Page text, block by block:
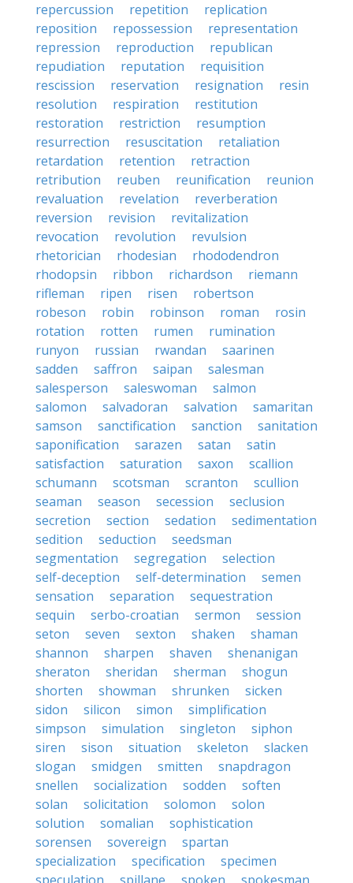
repercussion
repetition
replication
reposition
repossession
representation
repression
reproduction
republican
repudiation
reputation
requisition
rescission
reservation resignation
resin
resolution
respiration
restitution
restoration
restriction
resumption
resurrection
resuscitation
retaliation
retardation
retention
retraction
retribution
reuben reunification
reunion
revaluation
revelation
reverberation
reversion
revision
revitalization
revocation
revolution
revulsion
rhetorician
rhodesian
rhododendron
rhodopsin
ribbon richardson
riemann
rifleman
ripen risen
robertson
robeson
robin robinson roman
rosin
rotation
rotten rumen
rumination
runyon
russian rwandan
saarinen
sadden
saffron saipan
salesman
salesperson
saleswoman
salmon
salomon
salvadoran salvation
samaritan
samson
sanctification sanction
sanitation
saponification
sarazen satan
satin
satisfaction
saturation saxon
scallion
schumann
scotsman scranton
scullion
seaman
season secession
seclusion
secretion
section sedation
sedimentation
sedition
seduction
seedsman
segmentation
segregation
selection
self-deception
self-determination
semen
sensation
separation
sequestration
sequin
serbo-croatian sermon
session
seton
seven sexton shaken
shaman
shannon
sharpen shaven
shenanigan
sheraton
sheridan sherman
shogun
shorten
showman shrunken
sicken
sidon
silicon simon
simplification
simpson
simulation singleton
siphon
siren
sison situation skeleton
slacken
slogan
smidgen smitten
snapdragon
snellen
socialization sodden
soften
solan
solicitation solomon
solon
solution
somalian
sophistication
sorensen
sovereign
spartan
specialization
specification
specimen